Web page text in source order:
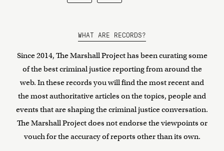
WHAT ARE RECORDS?
Since 2014, The Marshall Project has been curating some
of the best criminal justice reporting from around the
web. In these records you will find the most recent and
the most authoritative articles on the topics, people and
events that are shaping the criminal justice conversation.
The Marshall Project does not endorse the viewpoints or
vouch for the accuracy of reports other than its own.